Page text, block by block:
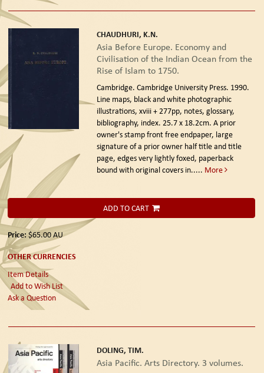
CHAUDHURI, K.N.
Asia Before Europe. Economy and
Civilisation of the Indian Ocean from the
Rise of Islam to 1750.
Cambridge. Cambridge University Press. 1990.
Line maps, black and white photographic
illustrations, xviii + 277pp, notes, glossary,
bibliography, index. 25.7 x 18.2cm. A prior
owner's stamp front free endpaper, large
signature of a prior owner half title and title
page, edges very lightly foxed, paperback
bound with original covers in..... More
ADD TO CART
Price: $65.00AU
OTHER CURRENCIES
Item Details
Add to Wish List
Ask a Question
DOLING, TIM.
Asia Pacific. Arts Directory. 3 volumes.